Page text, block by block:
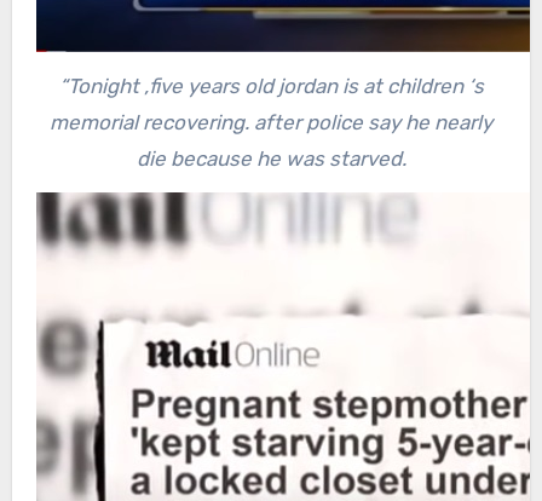
“Tonight ,five years old jordan is at children ‘s
memorial recovering. after police say he nearly
die because he was starved.